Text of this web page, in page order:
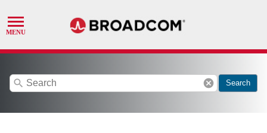
search cancel Search